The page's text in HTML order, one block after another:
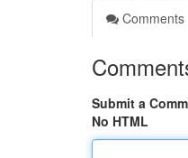
Comments
Submit a
No HTML